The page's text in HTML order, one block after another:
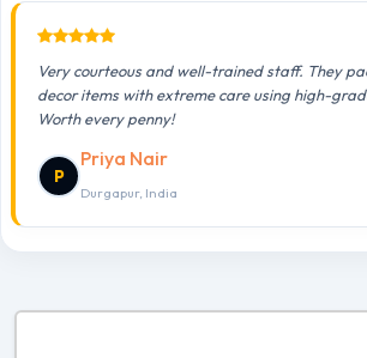
Very courteous and well-trained staff. They
decor items with extreme care using high-
Worth every penny!
P
Priya Nair
Durgapur, India